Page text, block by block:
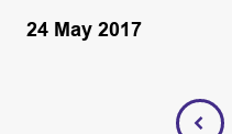
24 May 2017